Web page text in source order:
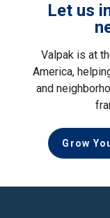
Let us
Valpak is at
America,
and
Grow